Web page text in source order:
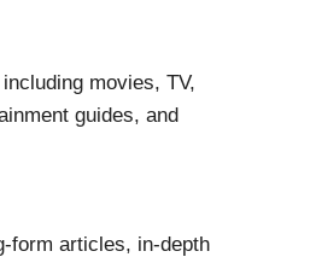
movies, TV,
guides, and
form articles, in-depth